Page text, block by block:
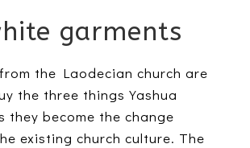
garments
the Laodecian church are
the three things Yashua
they become the change
existing church culture. The